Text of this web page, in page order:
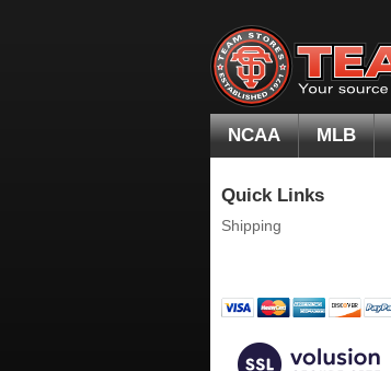
NCAA MLB
Quick Links
Shipping